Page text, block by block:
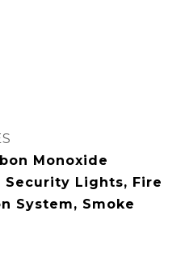
Monoxide
Lights, Fire
System, Smoke